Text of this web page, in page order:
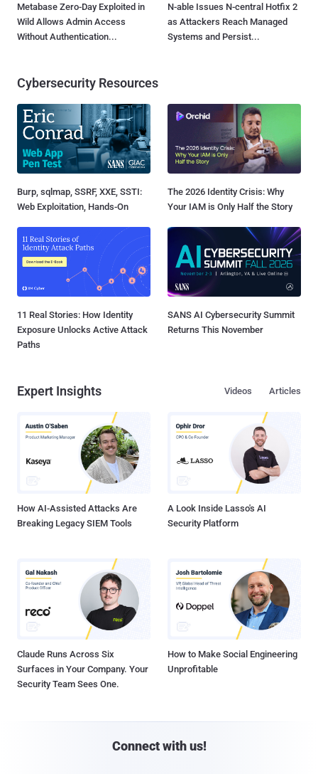
Metabase Zero-Day Exploited in
Wild Allows Admin Access
Without Authentication...
N-able Issues N-central Hotfix 2
as Attackers Reach Managed
Systems and Persist...
Cybersecurity Resources
Burp, sqlmap, SSRF, XXE, SSTI:
Web Exploitation, Hands-On
The 2026 Identity Crisis: Why
Your IAM is Only Half the Story
11 Real Stories: How Identity
Exposure Unlocks Active Attack
Paths
SANS AI Cybersecurity Summit
Returns This November
Expert Insights Articles
Videos
How AI-Assisted Attacks Are
Breaking Legacy SIEM Tools
A Look Inside Lasso's AI
Security Platform
Claude Runs Across Six
Surfaces in Your Company. Your
Security Team Sees One.
How to Make Social Engineering
Unprofitable
Connect with us!